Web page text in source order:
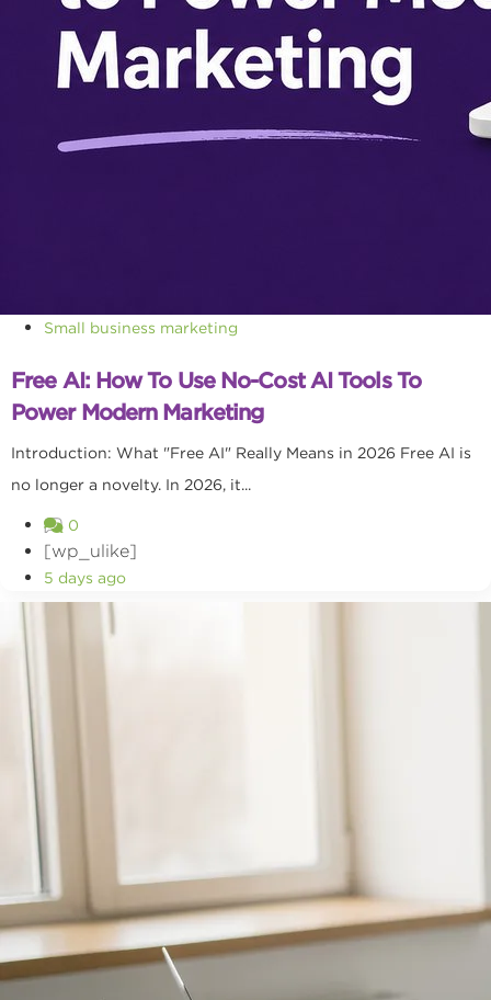
Small business marketing
Free AI: How To Use No-Cost AI Tools To
Power Modern Marketing
Introduction: What "Free AI" Really Means in 2026 Free AI is
no longer a novelty. In 2026, it...
0
[wp_ulike]
5 days ago